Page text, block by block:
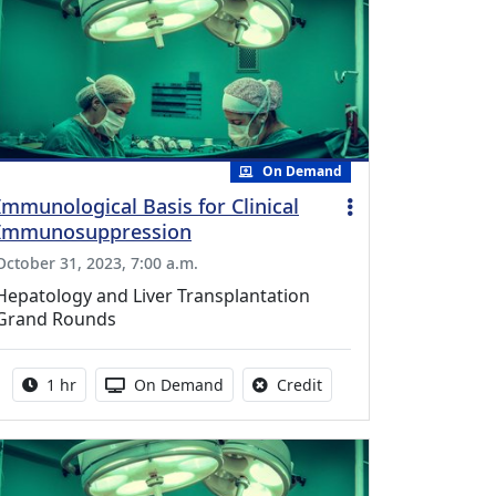
On Demand
Basis for Clinical
31, 2023, 7:00 a.m.
and Liver Transplantation
Rounds
Activity duration:
1 hr Activity Available
On Demand CreditNo credit is available